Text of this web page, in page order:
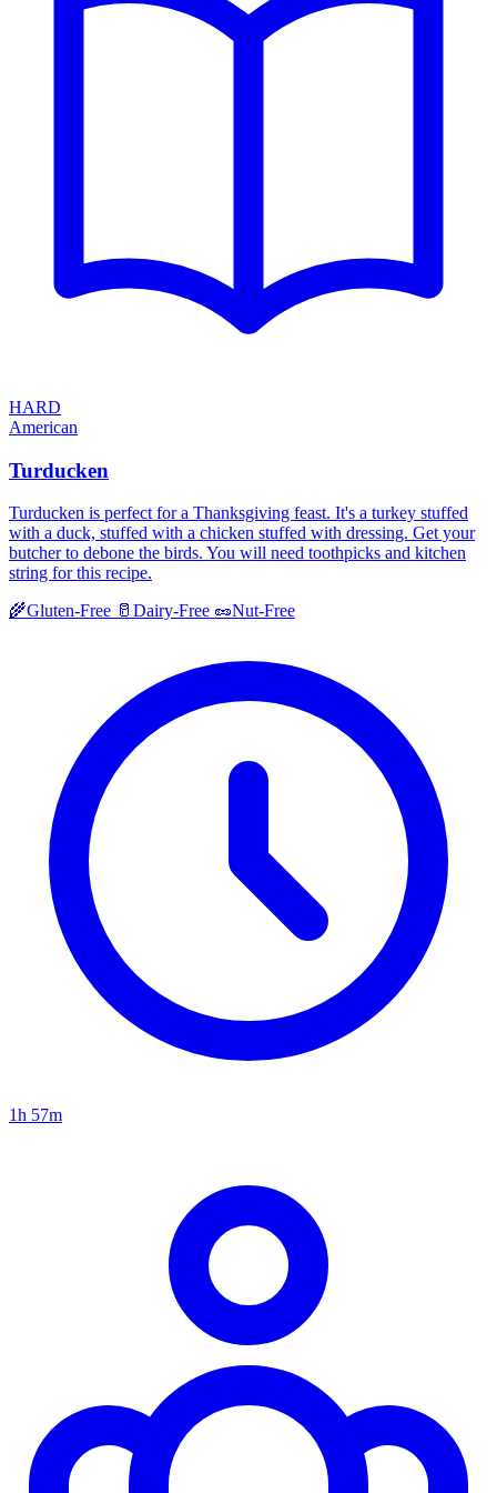
HARD
American
Turducken
Turducken is perfect for a Thanksgiving feast. It's a turkey stuffed
with a duck, stuffed with a chicken stuffed with dressing. Get your
butcher to debone the birds. You will need toothpicks and kitchen
string for this recipe.
🌾Gluten-Free 🥛 Dairy-Free 🥜Nut-Free
1h 57m